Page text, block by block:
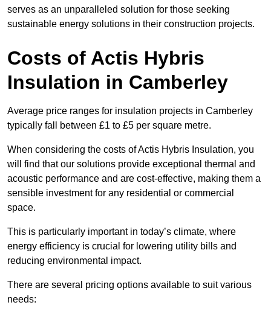
serves as an unparalleled solution for those seeking
sustainable energy solutions in their construction projects.
Costs of Actis Hybris
Insulation in Camberley
Average price ranges for insulation projects in Camberley
typically fall between £1 to £5 per square metre.
When considering the costs of Actis Hybris Insulation, you
will find that our solutions provide exceptional thermal and
acoustic performance and are cost-effective, making them a
sensible investment for any residential or commercial
space.
This is particularly important in today’s climate, where
energy efficiency is crucial for lowering utility bills and
reducing environmental impact.
There are several pricing options available to suit various
needs: